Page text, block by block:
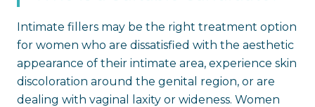
Intimate fillers may be the right treatment option
for women who are dissatisfied with the aesthetic
appearance of their intimate area, experience skin
discoloration around the genital region, or are
dealing with vaginal laxity or wideness. Women